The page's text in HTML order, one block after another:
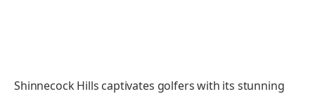
Shinnecock Hills captivates golfers with its stunning